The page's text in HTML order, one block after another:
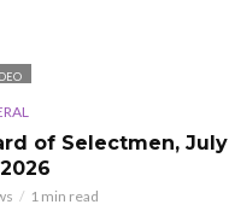
of Selectmen, July
1 min read